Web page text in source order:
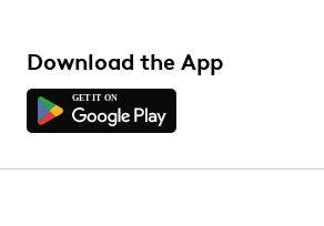
Download the App